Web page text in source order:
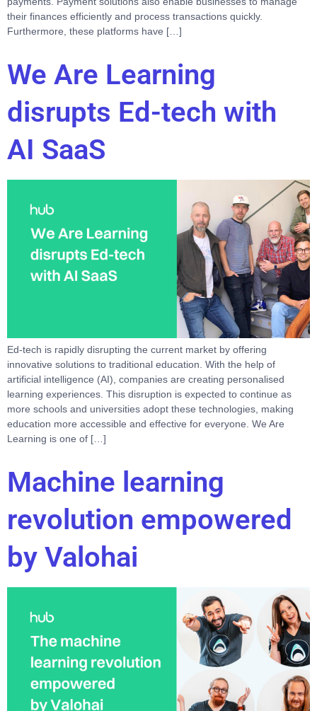
their finances efficiently and process transactions quickly.
Furthermore, these platforms have […]
We Are Learning
disrupts Ed-tech with
AI SaaS
Ed-tech is rapidly disrupting the current market by offering
innovative solutions to traditional education. With the help of
artificial intelligence (AI), companies are creating personalised
learning experiences. This disruption is expected to continue as
more schools and universities adopt these technologies, making
education more accessible and effective for everyone. We Are
Learning is one of […]
Machine learning
revolution empowered
by Valohai